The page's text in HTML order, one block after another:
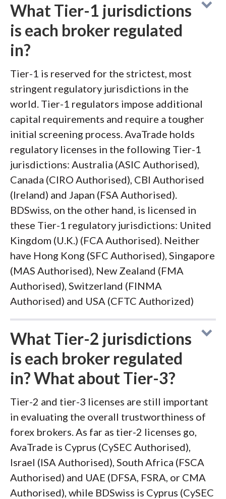
What Tier-1 jurisdictions
is each broker regulated
in?
Tier-1 is reserved for the strictest, most
stringent regulatory jurisdictions in the
world. Tier-1 regulators impose additional
capital requirements and require a tougher
initial screening process. AvaTrade holds
regulatory licenses in the following Tier-1
jurisdictions: Australia (ASIC Authorised),
Canada (CIRO Authorised), CBI Authorised
(Ireland) and Japan (FSA Authorised).
BDSwiss, on the other hand, is licensed in
these Tier-1 regulatory jurisdictions: United
Kingdom (U.K.) (FCA Authorised). Neither
have Hong Kong (SFC Authorised), Singapore
(MAS Authorised), New Zealand (FMA
Authorised), Switzerland (FINMA
Authorised) and USA (CFTC Authorized)
What Tier-2 jurisdictions
is each broker regulated
in? What about Tier-3?
Tier-2 and tier-3 licenses are still important
in evaluating the overall trustworthiness of
forex brokers. As far as tier-2 licenses go,
AvaTrade is Cyprus (CySEC Authorised),
Israel (ISA Authorised), South Africa (FSCA
Authorised) and UAE (DFSA, FSRA, or CMA
Authorised), while BDSwiss is Cyprus (CySEC